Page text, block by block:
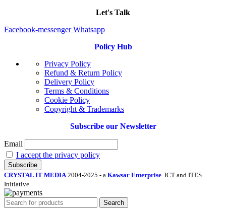
Let's Talk
Facebook-messenger Whatsapp
Policy Hub
Privacy Policy
Refund & Return Policy
Delivery Policy
Terms & Conditions
Cookie Policy
Copyright & Trademarks
Subscribe our Newsletter
Email
I accept the privacy policy
CRYSTAL IT MEDIA 2004-2025 - a Kawsar Enterprise . ICT and ITES
Initiative.
Search